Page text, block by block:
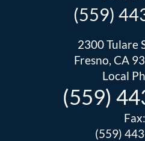
(559)
2300 Tulare
Fresno, CA
Local
(559)
Fax:
(559)